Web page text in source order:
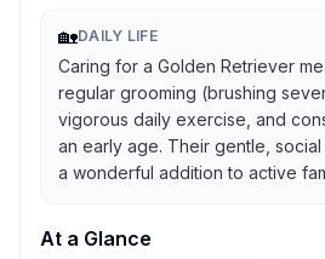
🏡DAILY LIFE
Caring for a Golden Retriever
regular grooming (brushing
vigorous daily exercise, and
an early age. Their gentle, social
a wonderful addition to active
At a Glance